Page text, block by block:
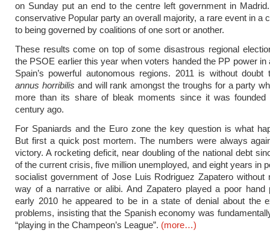
on Sunday put an end to the centre left government in
conservative Popular party an overall majority, a rare event in a
to being governed by coalitions of one sort or another.
These results come on top of some disastrous regional
the PSOE earlier this year when voters handed the PP power in
Spain’s powerful autonomous regions. 2011 is without doubt
annus horribilis and will rank amongst the troughs for a party
more than its share of bleak moments since it was
century ago.
For Spaniards and the Euro zone the key question is what
But first a quick post mortem. The numbers were always
victory. A rocketing deficit, near doubling of the national debt
of the current crisis, five million unemployed, and eight years in
socialist government of Jose Luis Rodriguez Zapatero without
way of a narrative or alibi. And Zapatero played a poor hand
early 2010 he appeared to be in a state of denial about the
problems, insisting that the Spanish economy was
“playing in the Champeon’s League”. (more…)